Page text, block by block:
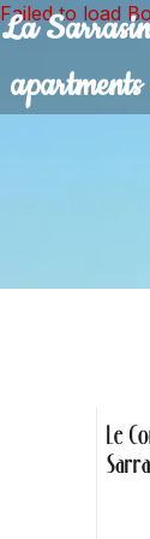
La
Failed to load